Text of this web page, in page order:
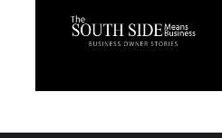
Supply Chain